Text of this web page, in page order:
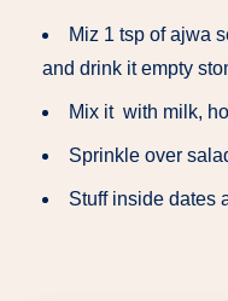
Miz 1 tsp of ajwa
and drink it empty
Mix it with milk,
Sprinkle over
Stuff inside dates